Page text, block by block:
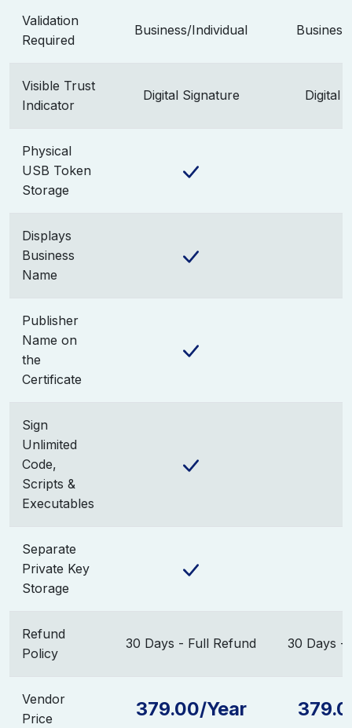
Validation
Required
Business/Individual
Visible Trust
Indicator
Digital Signature Digital
Physical
USB Token
Storage
Displays
Business
Name
Publisher
Name on
the
Certificate
Sign
Unlimited
Code,
Scripts &
Executables
Separate
Private Key
Storage
Refund
Policy
30 Days - Full Refund 30 Days -
Vendor
Price
379.00/Year